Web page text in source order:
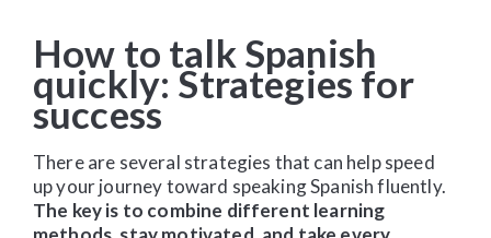
How to talk Spanish
quickly: Strategies for
success
There are several strategies that can help speed
up your journey toward speaking Spanish fluently.
The key is to combine different learning